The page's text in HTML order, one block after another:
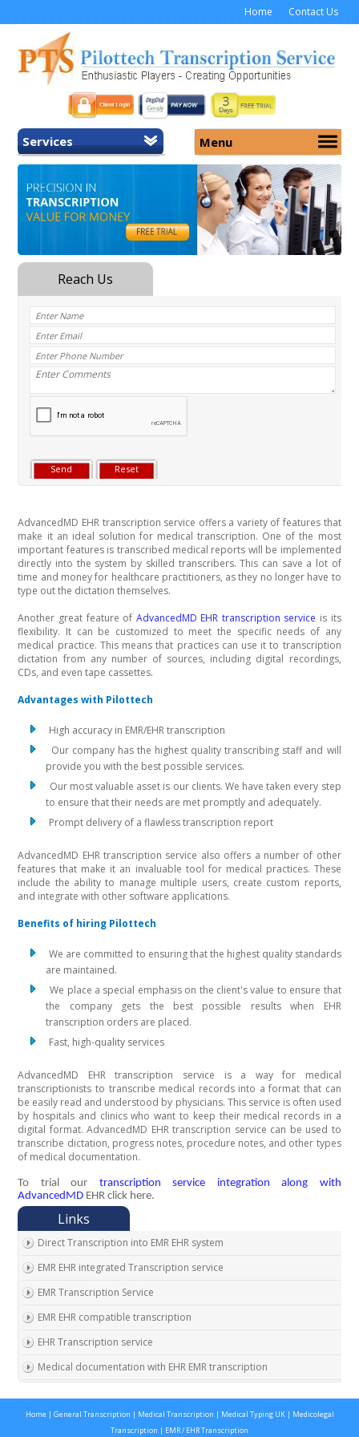
Home Contact Us
Services
Home
General Transcription
Medical Transcription
Medicolegal Transcription
Menu
Services
Security
Why Us
AdvancedMD EHR transcription service offers a variety of features that
make it an ideal solution for medical transcription. One of the most
important features is transcribed medical reports will be implemented
directly into the system by skilled transcribers. This can save a lot of
time and money for healthcare practitioners, as they no longer have to
type out the dictation themselves.
Another great feature of AdvancedMD EHR transcription service is its
flexibility. It can be customized to meet the specific needs of any
medical practice. This means that practices can use it to transcription
dictation from any number of sources, including digital recordings,
CDs, and even tape cassettes.
Advantages with Pilottech
High accuracy in EMR/EHR transcription
Our company has the highest quality transcribing staff and will
provide you with the best possible services.
Our most valuable asset is our clients. We have taken every step
to ensure that their needs are met promptly and adequately.
Prompt delivery of a flawless transcription report
AdvancedMD EHR transcription service also offers a number of other
features that make it an invaluable tool for medical practices. These
include the ability to manage multiple users, create custom reports,
and integrate with other software applications.
Benefits of hiring Pilottech
We are committed to ensuring that the highest quality standards
are maintained.
We place a special emphasis on the client's value to ensure that
the company gets the best possible results when EHR
transcription orders are placed.
Fast, high-quality services
AdvancedMD EHR transcription service is a way for medical
transcriptionists to transcribe medical records into a format that can
be easily read and understood by physicians. This service is often used
by hospitals and clinics who want to keep their medical records in a
digital format. AdvancedMD EHR transcription service can be used to
transcribe dictation, progress notes, procedure notes, and other types
of medical documentation.
To trial our transcription service integration along with
AdvancedMD EHR click here.
Direct Transcription into EMR EHR system
EMR EHR integrated Transcription service
EMR Transcription Service
EMR EHR compatible transcription
EHR Transcription service
Medical documentation with EHR EMR transcription
Outsource EMR EHR transcription service
Home | General Transcription | Medical Transcription | Medical Typing UK| Medicolegal
Transcription | EMR / EHR Transcription